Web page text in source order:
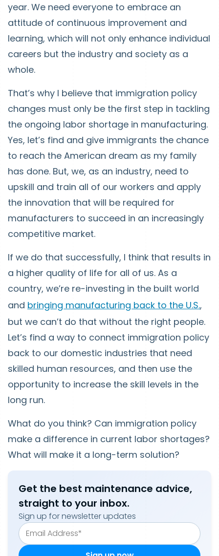
year. We need everyone to embrace an
attitude of continuous improvement and
learning, which will not only enhance individual
careers but the industry and society as a
whole.
That’s why I believe that immigration policy
changes must only be the first step in tackling
the ongoing labor shortage in manufacturing.
Yes, let’s find and give immigrants the chance
to reach the American dream as my family
has done. But, we, as an industry, need to
upskill and train all of our workers and apply
the innovation that will be required for
manufacturers to succeed in an increasingly
competitive market.
If we do that successfully, I think that results in
a higher quality of life for all of us. As a
country, we’re re-investing in the built world
and bringing manufacturing back to the U.S.,
but we can’t do that without the right people.
Let’s find a way to connect immigration policy
back to our domestic industries that need
skilled human resources, and then use the
opportunity to increase the skill levels in the
long run.
What do you think? Can immigration policy
make a difference in current labor shortages?
What will make it a long-term solution?
Get the best maintenance advice,
straight to your inbox.
Sign up for newsletter updates